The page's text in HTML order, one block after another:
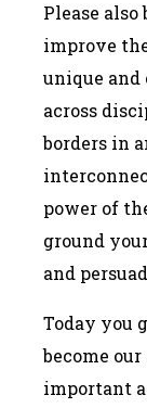
Please
improve
unique
across
borders in
power of
ground
and
Today you
become our
important